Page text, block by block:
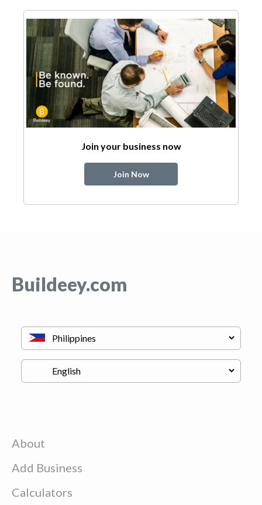
Join your business now
Join Now
Buildeey.com
About
Add Business
Calculators